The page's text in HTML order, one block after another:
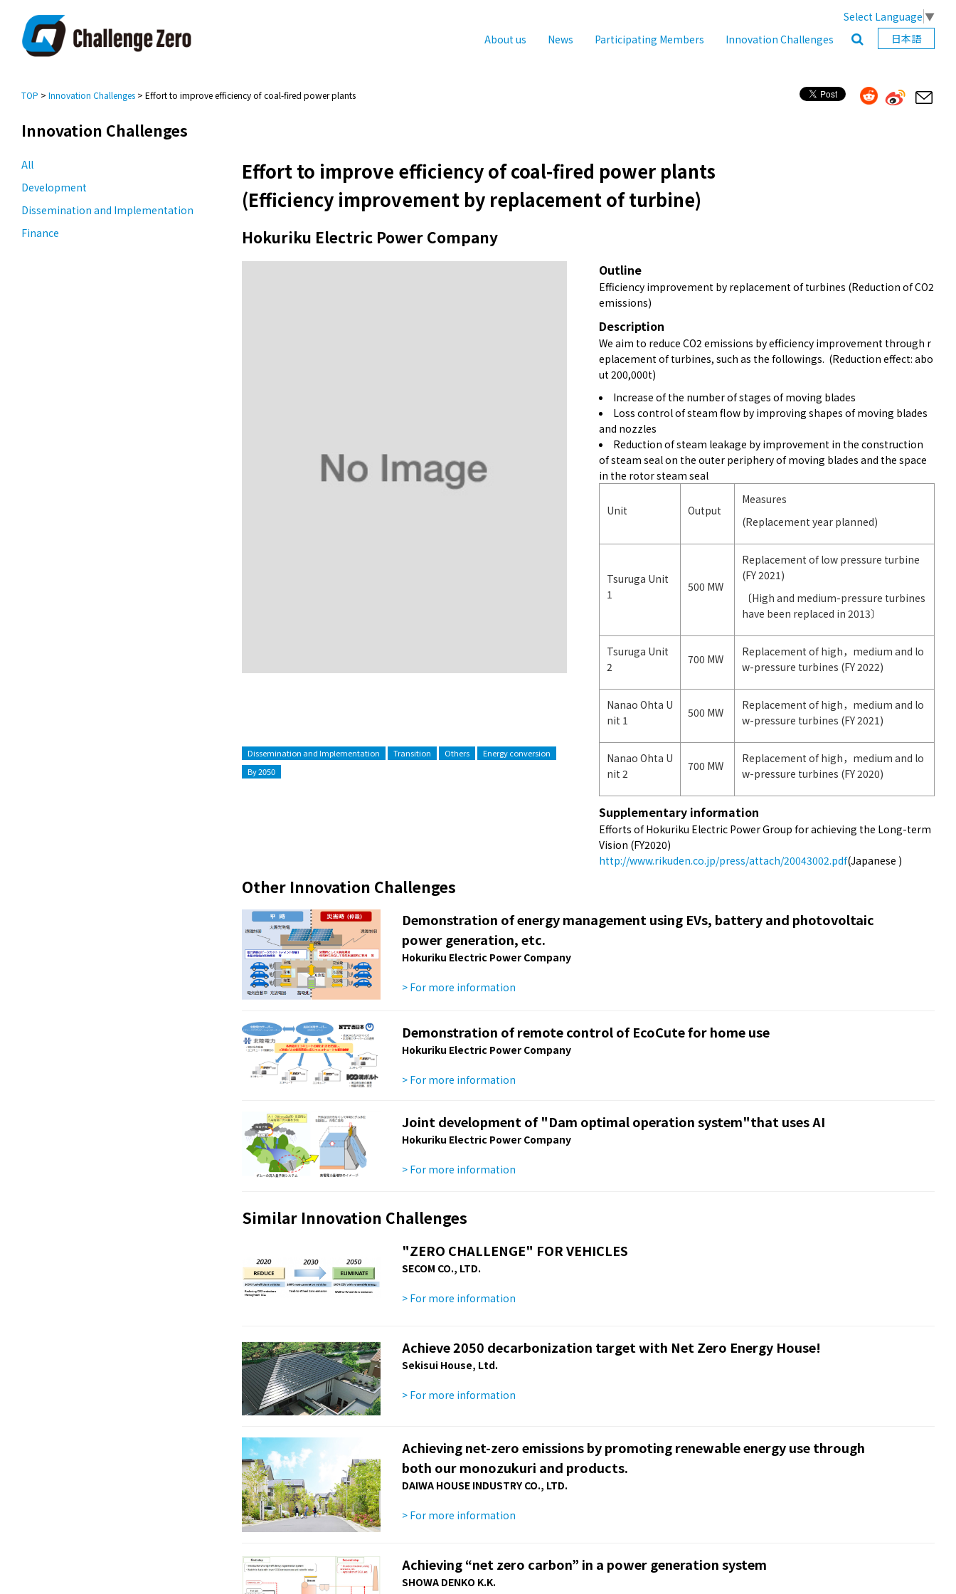
Select Language ▼
About us
News Participating Members Innovation Challenges 日本語
TOP > Innovation Challenges > Effort to improve efficiency of coal-fired power plants
Innovation Challenges
All
Development
Dissemination and Implementation
Finance
Effort to improve efficiency of coal-fired power plants
(Efficiency improvement by replacement of turbine)
Hokuriku Electric Power Company
Dissemination and Implementation Transition Others
Energy conversion
By 2050
Outline
Efficiency improvement by replacement of turbines (Reduction of CO2
emissions)
Description
We aim to reduce CO2 emissions by efficiency improvement through r
eplacement of turbines, such as the followings. (Reduction effect: abo
ut 200,000t)
Increase of the number of stages of moving blades
Loss control of steam flow by improving shapes of moving blades
and nozzles
Reduction of steam leakage by improvement in the construction
of steam seal on the outer periphery of moving blades and the space
in the rotor steam seal
Unit Output
Measures
(Replacement year planned)
Tsuruga Unit
1
500 MW
Replacement of low pressure turbine
(FY 2021)
〔High and medium-pressure turbines
have been replaced in 2013〕
Tsuruga Unit
2
700 MW
Replacement of high，medium and lo
w-pressure turbines (FY 2022)
Nanao Ohta U
nit 1
500 MW
Replacement of high，medium and lo
w-pressure turbines (FY 2021)
Nanao Ohta U
nit 2
700 MW
Replacement of high，medium and lo
w-pressure turbines (FY 2020)
Supplementary information
Efforts of Hokuriku Electric Power Group for achieving the Long-term
Vision (FY2020)
http://www.rikuden.co.jp/press/attach/20043002.pdf(Japanese )
Other Innovation Challenges
Demonstration of energy management using EVs, battery and photovoltaic
power generation, etc.
Hokuriku Electric Power Company
> For more information
Demonstration of remote control of EcoCute for home use
Hokuriku Electric Power Company
> For more information
Joint development of "Dam optimal operation system"that uses AI
Hokuriku Electric Power Company
> For more information
Similar Innovation Challenges
"ZERO CHALLENGE" FOR VEHICLES
SECOM CO., LTD.
> For more information
Achieve 2050 decarbonization target with Net Zero Energy House!
Sekisui House, Ltd.
> For more information
Achieving net-zero emissions by promoting renewable energy use through
both our monozukuri and products.
DAIWA HOUSE INDUSTRY CO., LTD.
> For more information
Achieving “net zero carbon” in a power generation system
SHOWA DENKO K.K.